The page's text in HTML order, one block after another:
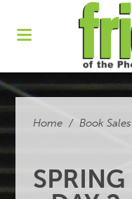
Home / Book Sales